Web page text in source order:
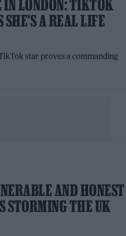
IN LONDON: TIKTOK
A REAL LIFE
star proves a commanding
AND HONEST
STORMING THE UK